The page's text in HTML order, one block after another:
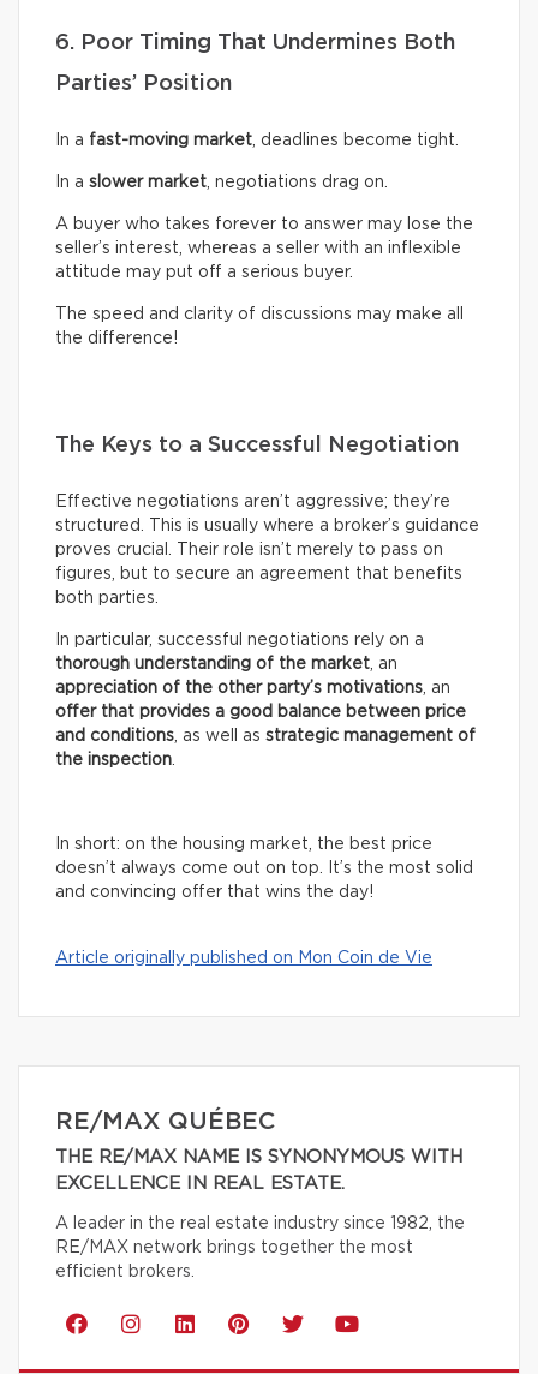
6. Poor Timing That Undermines Both
Parties’ Position
In a fast-moving market, deadlines become tight.
In a slower market, negotiations drag on.
A buyer who takes forever to answer may lose the
seller’s interest, whereas a seller with an inflexible
attitude may put off a serious buyer.
The speed and clarity of discussions may make all
the difference!
The Keys to a Successful Negotiation
Effective negotiations aren’t aggressive; they’re
structured. This is usually where a broker’s guidance
proves crucial. Their role isn’t merely to pass on
figures, but to secure an agreement that benefits
both parties.
In particular, successful negotiations rely on a
thorough understanding of the market, an
appreciation of the other party’s motivations, an
offer that provides a good balance between price
and conditions, as well as strategic management of
the inspection.
In short: on the housing market, the best price
doesn’t always come out on top. It’s the most solid
and convincing offer that wins the day!
Article originally published on Mon Coin de Vie
RE/MAX QUÉBEC
THE RE/MAX NAME IS SYNONYMOUS WITH
EXCELLENCE IN REAL ESTATE.
A leader in the real estate industry since 1982, the
RE/MAX network brings together the most
efficient brokers.